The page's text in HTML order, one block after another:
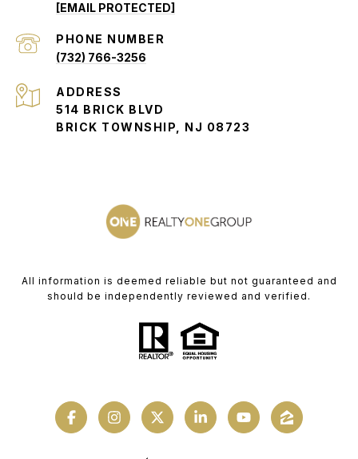
[EMAIL PROTECTED]
PHONE NUMBER
(732) 766-3256
ADDRESS
514 BRICK BLVD
BRICK TOWNSHIP, NJ 08723
All information is deemed reliable but not guaranteed and
should be independently reviewed and verified.